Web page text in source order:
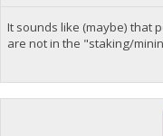
It sounds like (maybe) that
are not in the "staking/